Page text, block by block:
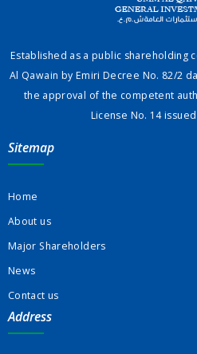
Established as a public shareholding
Al Qawain by Emiri Decree No. 82/2
the approval of the competent
License No. 14
Sitemap
Home
About us
Major Shareholders
News
Contact us
Address